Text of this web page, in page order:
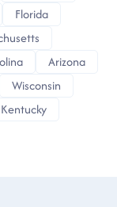
Florida
Arizona
Wisconsin
Kentucky